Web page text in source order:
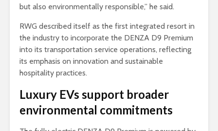
but also environmentally responsible,” he said.
RWG described itself as the first integrated resort in
the industry to incorporate the DENZA D9 Premium
into its transportation service operations, reflecting
its emphasis on innovation and sustainable
hospitality practices.
Luxury EVs support broader
environmental commitments